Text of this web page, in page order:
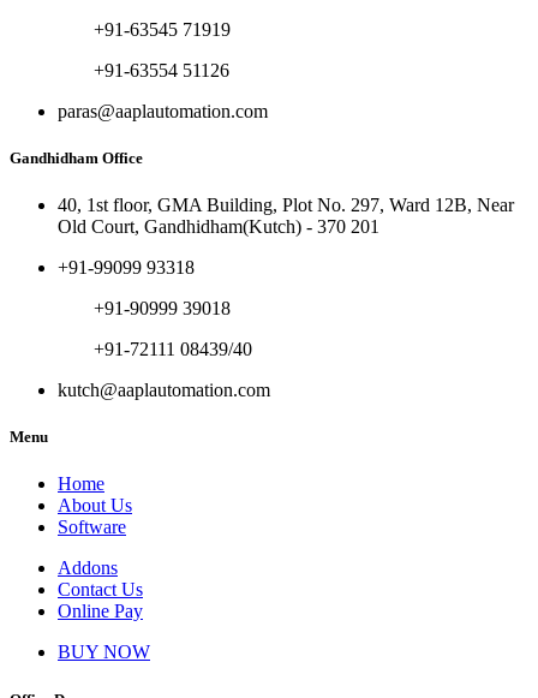
+91-63545 71919
+91-63554 51126
paras@aaplautomation.com
Gandhidham Office
40, 1st floor, GMA Building, Plot No. 297, Ward 12B, Near
Old Court, Gandhidham(Kutch) - 370 201
+91-99099 93318
+91-90999 39018
+91-72111 08439/40
kutch@aaplautomation.com
Menu
Home
About Us
Software
Addons
Contact Us
Online Pay
BUY NOW